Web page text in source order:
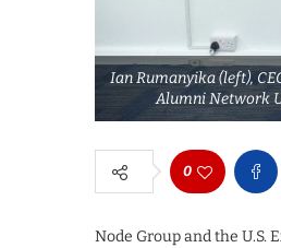
Ian Rumanyika (left),
Alumni Network
0
Node Group and the U.S.